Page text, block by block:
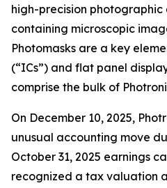
high-precision
containing microscopic
Photomasks are a key
(“ICs”) and flat panel
comprise the bulk of
On December 10, 2025,
unusual accounting move
October 31, 2025 earnings
recognized a tax valuation